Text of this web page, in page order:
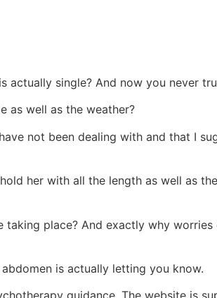
actually single? And now you never
as well as the weather?
not been dealing with and that I
her with all the length as well as
place? And exactly why
is actually letting you know.